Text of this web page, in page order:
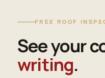
FREE ROOF
See your
writing.